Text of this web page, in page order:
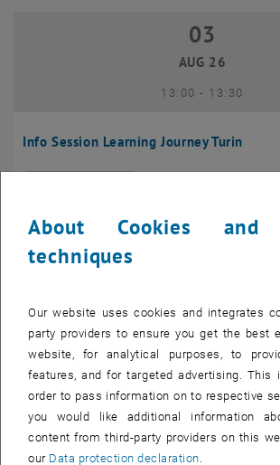
Info Session Learning Journey Turin
03 August 2026
03
AUG 26
13:00- until
13:30
OTHER tba, 1060 Wien
11 August 2026
11
AUG 26
About Cookies and
techniques
Our website uses cookies and integrates
party providers to ensure you get the best
website, for analytical purposes, to
features, and for targeted advertising. This
order to pass information on to respective
you would like additional information
content from third-party providers on this
our Data protection declaration.